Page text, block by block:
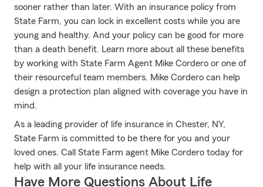
sooner rather than later. With an insurance policy from
State Farm, you can lock in excellent costs while you are
young and healthy. And your policy can be good for more
than a death benefit. Learn more about all these benefits
by working with State Farm Agent Mike Cordero or one of
their resourceful team members. Mike Cordero can help
design a protection plan aligned with coverage you have in
mind.
As a leading provider of life insurance in Chester, NY,
State Farm is committed to be there for you and your
loved ones. Call State Farm agent Mike Cordero today for
help with all your life insurance needs.
Have More Questions About Life